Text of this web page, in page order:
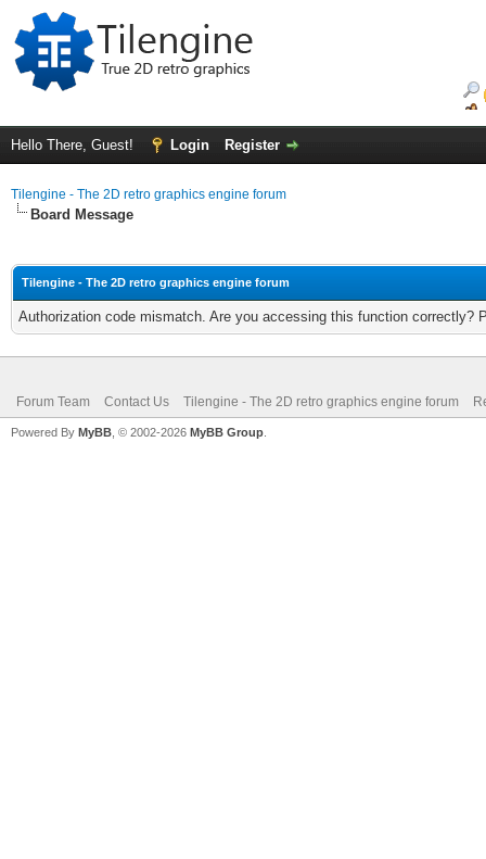
Hello There, Guest! Login Register
Tilengine - The 2D retro graphics engine forum
Board Message
Tilengine - The 2D retro graphics engine forum
Authorization code mismatch. Are you accessing this function correctly?
Forum Team Contact Us Tilengine - The 2D retro graphics engine forum
Powered By MyBB , © 2002-2026 MyBB Group